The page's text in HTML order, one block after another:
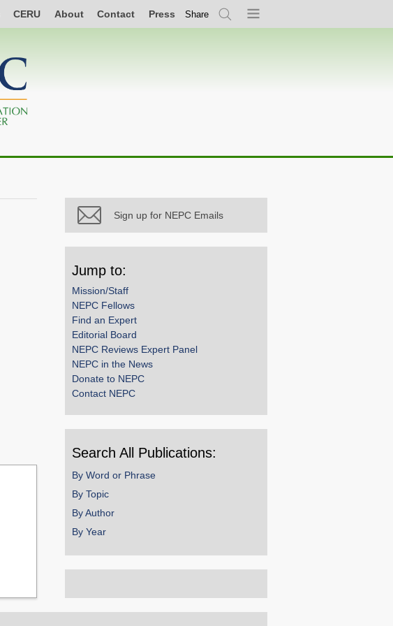
CERU About Contact Press Share
SearchMenu
Sign up for NEPC Emails
Jump to:
Mission/Staff
NEPC Fellows
Find an Expert
Editorial Board
NEPC Reviews Expert Panel
NEPC in the News
Donate to NEPC
Contact NEPC
Search All Publications:
By Word or Phrase
By Topic
By Author
By Year